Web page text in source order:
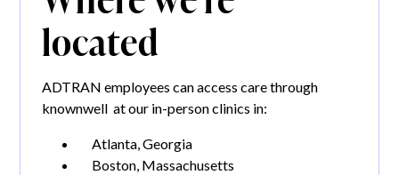
located
ADTRAN employees can access care through
knownwell at our in-person clinics in:
Atlanta, Georgia
Boston, Massachusetts